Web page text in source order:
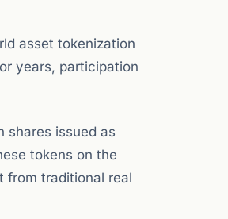
asset tokenization
years, participation
shares issued as
tokens on the
from traditional real